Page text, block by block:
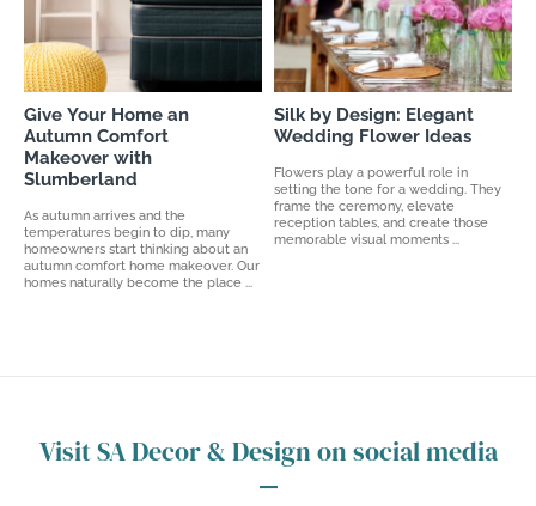
Give Your Home an
Autumn Comfort
Makeover with
Slumberland
As autumn arrives and the
temperatures begin to dip, many
homeowners start thinking about an
autumn comfort home makeover. Our
homes naturally become the place ...
Silk by Design: Elegant
Wedding Flower Ideas
Flowers play a powerful role in
setting the tone for a wedding. They
frame the ceremony, elevate
reception tables, and create those
memorable visual moments ...
Visit SA Decor & Design on social media